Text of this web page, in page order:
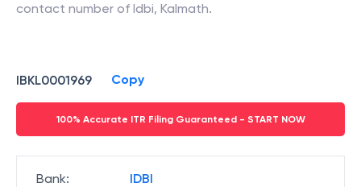
contact number of Idbi, Kalmath.
IBKL0001969 Copy
100% Accurate ITR Filing Guaranteed - START NOW
Bank: IDBI